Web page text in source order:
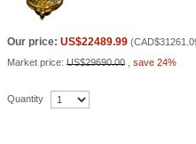
Our price: US$22489.99 (
Market price: US$29690.00 save 24%
Quantity